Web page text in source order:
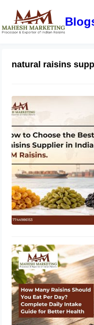
natural raisins
How
Per
June